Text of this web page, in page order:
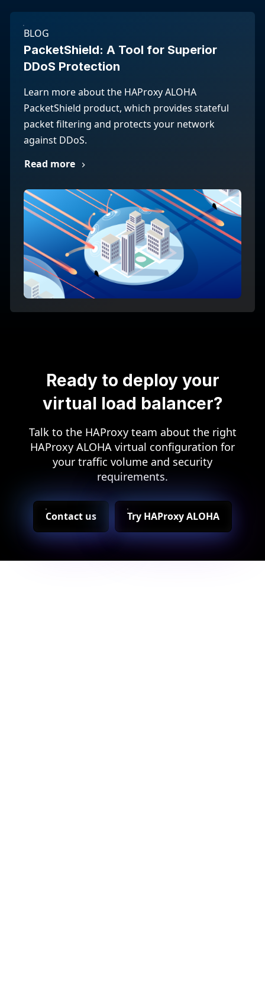
BLOG
PacketShield: A Tool for Superior
DDoS Protection
Learn more about the HAProxy ALOHA
PacketShield product, which provides stateful
packet filtering and protects your network
against DDoS.
Read more
Ready to deploy your
virtual load balancer?
Talk to the HAProxy team about the right
HAProxy ALOHA virtual configuration for
your traffic volume and security
requirements.
Contact us Try HAProxy ALOHA